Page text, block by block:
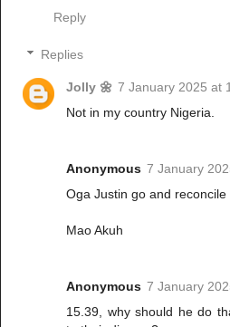
Reply
Replies
Jolly 🌼 7 January 2025 at
Not in my country Nigeria.
Anonymous 7 January
Oga Justin go and
Mao Akuh
Anonymous 7 January
15.39, why should he do